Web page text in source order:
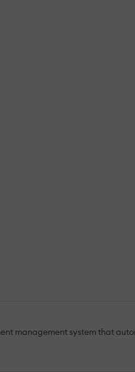
management system that